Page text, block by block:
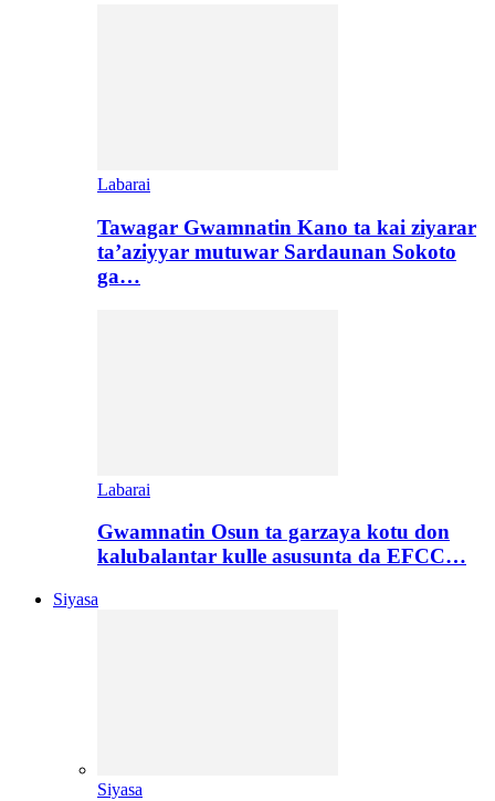
Labarai
Tawagar Gwamnatin Kano ta kai ziyarar
ta’aziyyar mutuwar Sardaunan Sokoto
ga…
Labarai
Gwamnatin Osun ta garzaya kotu don
kalubalantar kulle asusunta da EFCC…
Siyasa
Siyasa